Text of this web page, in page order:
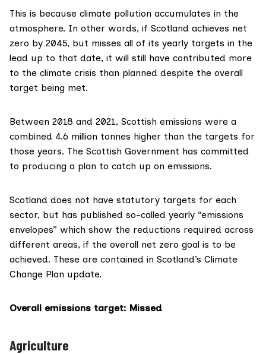
This is because climate pollution accumulates in the
atmosphere. In other words, if Scotland achieves net
zero by 2045, but misses all of its yearly targets in the
lead up to that date, it will still have contributed more
to the climate crisis than planned despite the overall
target being met.
Between 2018 and 2021, Scottish emissions were a
combined 4.6 million tonnes higher than the targets for
those years. The Scottish Government has committed
to producing a plan to catch up on emissions.
Scotland does not have statutory targets for each
sector, but has published so-called yearly “emissions
envelopes” which show the reductions required across
different areas, if the overall net zero goal is to be
achieved. These are contained in Scotland’s Climate
Change Plan update.
Overall emissions target: Missed
Agriculture